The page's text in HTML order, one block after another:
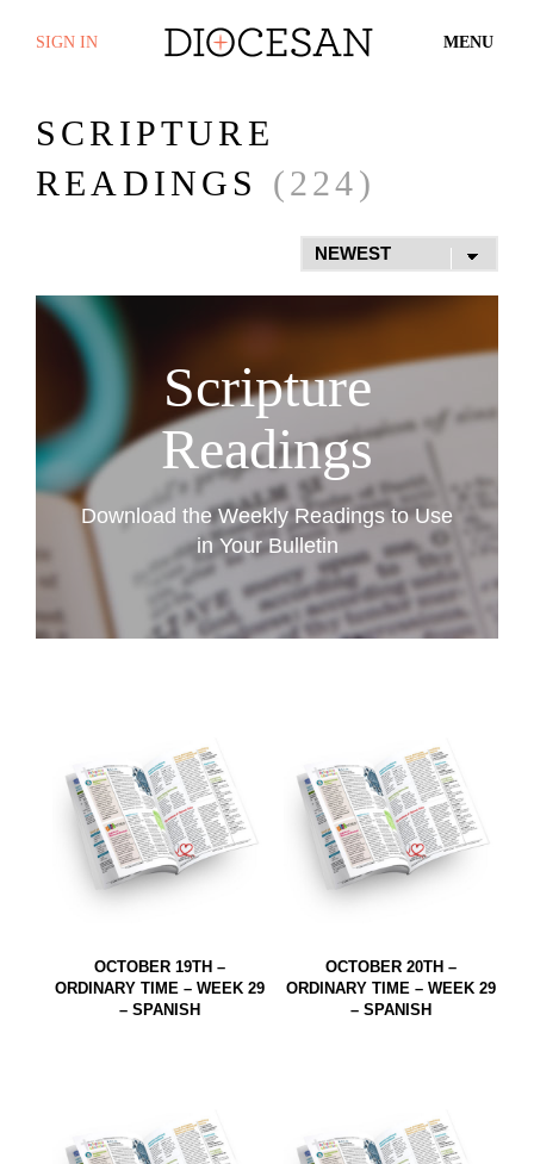
SIGN IN MENU
SCRIPTURE
READINGS (224)
Scripture
Readings
Download the Weekly Readings to Use
in Your Bulletin
OCTOBER 19TH –
ORDINARY TIME – WEEK 29
– SPANISH
OCTOBER 20TH –
ORDINARY TIME – WEEK 29
– SPANISH